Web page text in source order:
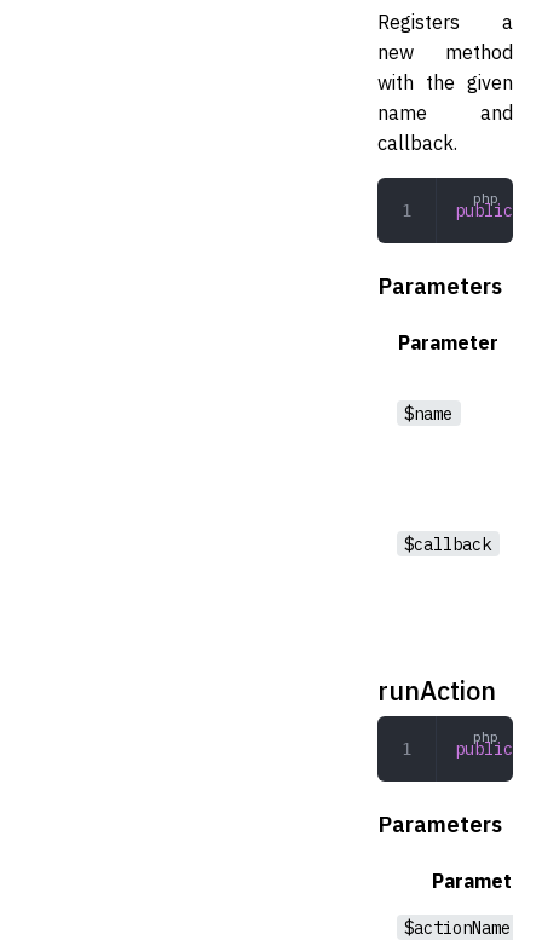
Registers a
new method
with the given
name and
callback.
public
Parameters
Parameter
$name
$callback
runAction
public
Parameters
Parameter
$actionName